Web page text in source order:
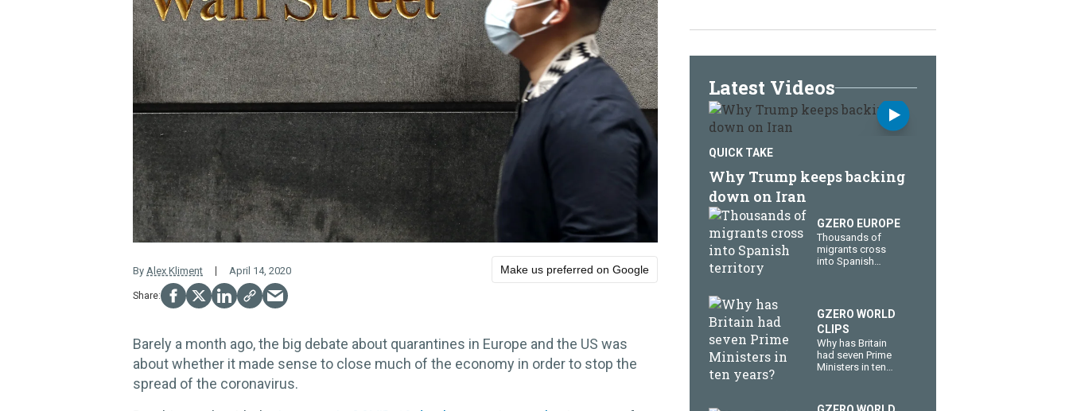
By Alex Kliment April 14, 2020 Make us preferred on Google
Barely a month ago, the big debate about quarantines in Europe and the US was
about whether it made sense to close much of the economy in order to stop the
spread of the coronavirus.
Latest Videos
QUICK TAKE
Why Trump keeps backing
down on Iran
GZERO EUROPE
Thousands of
migrants cross
into Spanish
GZERO WORLD
CLIPS
Why has Britain
had seven Prime
Ministers in ten